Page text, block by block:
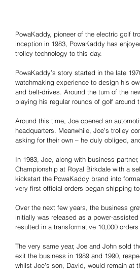
PowaKaddy, pioneer of the electric golf
inception in 1983, PowaKaddy has
trolley technology to this day.
PowaKaddy’s story started in the late
watchmaking experience to design his
and belt-drives. Around the turn of the
playing his regular rounds of golf around
Around this time, Joe opened an
headquarters. Meanwhile, Joe’s trolley
asking for their own – he duly obliged,
In 1983, Joe, along with business
Championship at Royal Birkdale with a
kickstart the PowaKaddy brand into
very first official orders began shipping
Over the next few years, the business
initially was released as a power-
resulted in a transformative 10,000
The very same year, Joe and John sold
exit the business in 1989 and 1990,
whilst Joe’s son, David, would remain at